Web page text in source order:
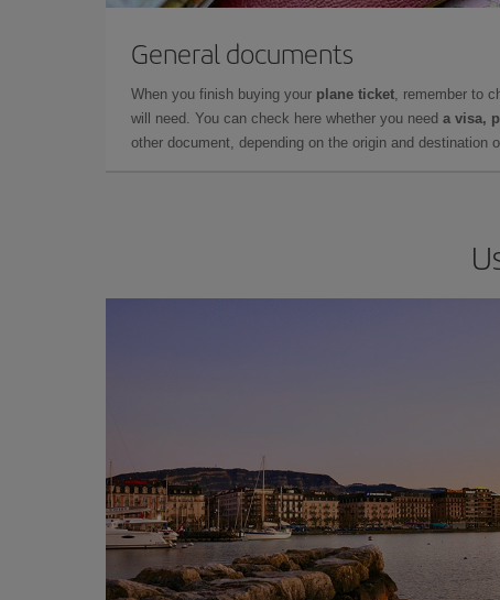
General documents
When you finish buying your plane ticket, remember to
will need. You can check here whether you need a visa,
other document, depending on the origin and destination